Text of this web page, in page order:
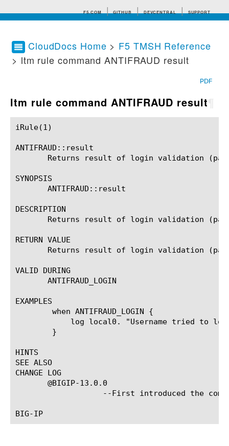
F5.COM GITHUB DEVCENTRAL SUPPORT
Search tips
CloudDocs Home > F5 TMSH Reference
> ltm rule command ANTIFRAUD result
PDF
ltm rule command ANTIFRAUD result
iRule(1)						BIG-IP TMSH Manual						  iRule(1)
ANTIFRAUD::result
Returns result of login validation
SYNOPSIS
       ANTIFRAUD::result
DESCRIPTION
Returns result of login validation
RETURN VALUE
Returns result of login validation
VALID DURING
       ANTIFRAUD_LOGIN
EXAMPLES
HINTS
SEE ALSO
CHANGE LOG
       @BIGIP-13.0.0